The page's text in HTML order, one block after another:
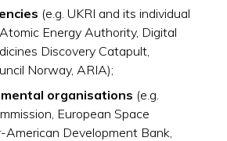
(e.g. UKRI and its individual
Energy Authority, Digital
Discovery Catapult,
Norway, ARIA);
organisations (e.g.
European Space
American Development Bank,